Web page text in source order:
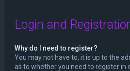
Login and
Why do I need to register?
You may not have to, it is up to the
as to whether you need to register in